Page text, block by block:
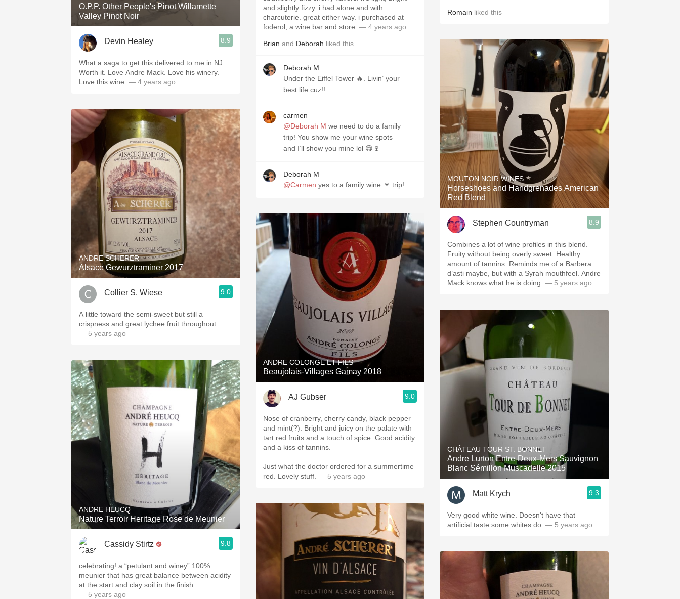
O.P.P. Other People's Pinot Willamette
Valley Pinot Noir
Devin Healey 8.9
What a saga to get this delivered to me in NJ.
Worth it. Love Andre Mack. Love his winery.
Love this wine. — 4 years ago
ANDRE SCHERER
Alsace Gewurztraminer 2017
Collier S. Wiese 9.0
A little toward the semi-sweet but still a
crispness and great lychee fruit throughout.
— 5 years ago
ANDRE HEUCQ
Nature Terroir Heritage Rose de Meunier
Cassidy Stirtz 9.8
celebrating! a “petulant and winey” 100%
meunier that has great balance between acidity
at the start and clay soil in the finish
— 5 years ago
and slightly fizzy. i had alone and with
charcuterie. great either way. i purchased at
foderol, a wine bar and store. — 4 years ago
Brian and Deborah liked this
Deborah M
Under the Eiffel Tower 🔥. Livin’ your
best life cuz!!
carmen
@Deborah M we need to do a family
trip! You show me your wine spots
and I’ll show you mine lol 😋🍷
Deborah M
@Carmen yes to a family wine 🍷 trip!
ANDRE COLONGE ET FILS
Beaujolais-Villages Gamay 2018
AJ Gubser 9.0
Nose of cranberry, cherry candy, black pepper
and mint(?). Bright and juicy on the palate with
tart red fruits and a touch of spice. Good acidity
and a kiss of tannins.
Just what the doctor ordered for a summertime
red. Lovely stuff. — 5 years ago
Romain liked this
MOUTON NOIR WINES
Horseshoes and Handgrenades American
Red Blend
Stephen Countryman 8.9
Combines a lot of wine profiles in this blend.
Fruity without being overly sweet. Healthy
amount of tannins. Reminds me of a Barbera
d’asti maybe, but with a Syrah mouthfeel. Andre
Mack knows what he is doing. — 5 years ago
CHÂTEAU TOUR ST. BONNET
Andre Lurton Entre-Deux-Mers Sauvignon
Blanc Sémillon Muscadelle 2015
Matt Krych 9.3
Very good white wine. Doesn't have that
artificial taste some whites do. — 5 years ago